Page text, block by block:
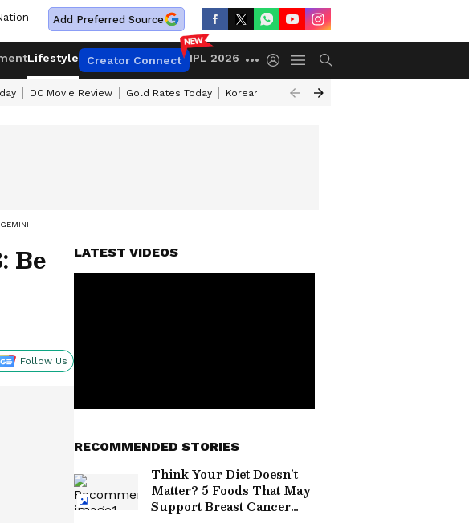
Add Preferred Source
Lifestyle Creator Connect IPL 2026
DC Movie Review Gold Rates Today Korean Kanakaraju Review
Be
Follow Us
LATEST VIDEOS
RECOMMENDED STORIES
Think Your Diet Doesn’t
Matter? 5 Foods That May
Support Breast Cancer